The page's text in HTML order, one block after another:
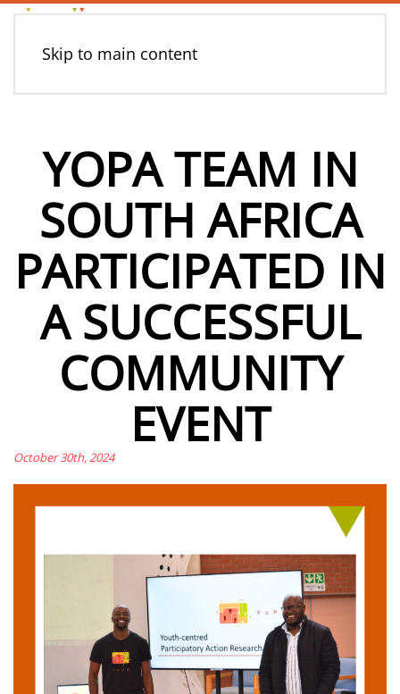
Skip to main content
YOPA TEAM IN
SOUTH AFRICA
PARTICIPATED IN
A SUCCESSFUL
COMMUNITY
EVENT
October 30th, 2024